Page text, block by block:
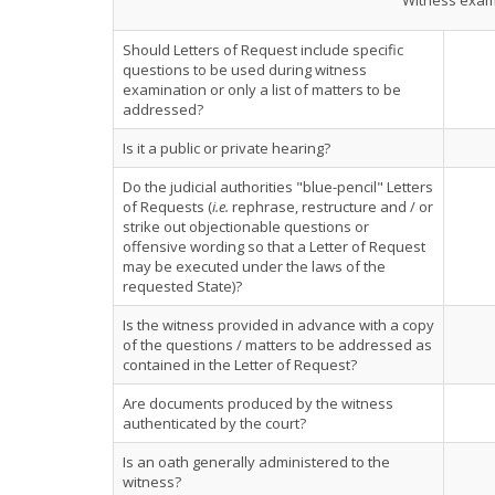
Should Letters of Request include specific
questions to be used during witness
examination or only a list of matters to be
addressed?
Is it a public or private hearing?
Do the judicial authorities "blue-pencil" Letters
of Requests (i.e. rephrase, restructure and / or
strike out objectionable questions or
offensive wording so that a Letter of Request
may be executed under the laws of the
requested State)?
Is the witness provided in advance with a copy
of the questions / matters to be addressed as
contained in the Letter of Request?
Are documents produced by the witness
authenticated by the court?
Is an oath generally administered to the
witness?